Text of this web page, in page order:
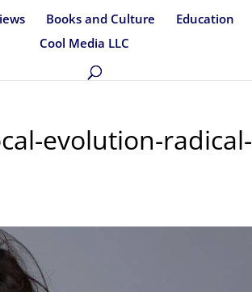
Books and Culture Education
Cool Media LLC
evolution-radical-